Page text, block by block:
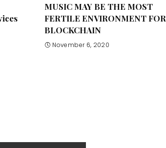
MUSIC MAY BE THE MOST
FERTILE ENVIRONMENT FOR
BLOCKCHAIN
November 6, 2020